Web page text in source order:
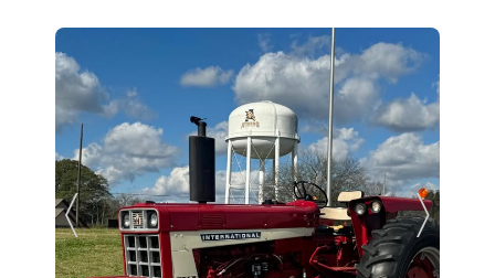
Previous Slide Next